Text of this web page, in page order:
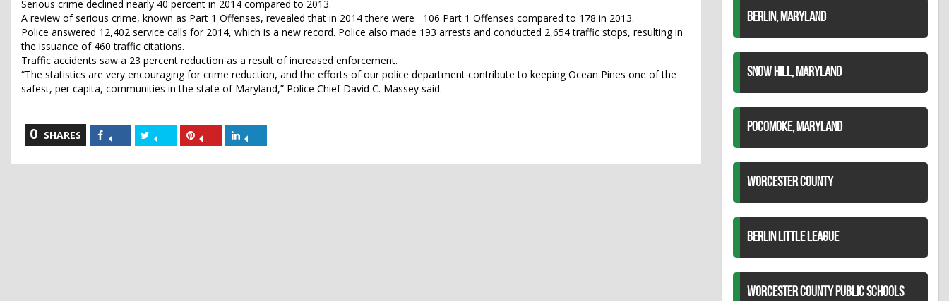
Serious crime declined nearly 40 percent in 2014 compared to 2013.
A review of serious crime, known as Part 1 Offenses, revealed that in 2014 there were 106 Part 1 Offenses compared to 178 in 2013.
Police answered 12,402 service calls for 2014, which is a new record. Police also made 193 arrests and conducted 2,654 traffic stops, resulting in
the issuance of 460 traffic citations.
Traffic accidents saw a 23 percent reduction as a result of increased enforcement.
“The statistics are very encouraging for crime reduction, and the efforts of our police department contribute to keeping Ocean Pines one of the
safest, per capita, communities in the state of Maryland,” Police Chief David C. Massey said.
0 SHARES
Share
on
Facebook
Share
on
Twitter
Share
on
Pinterest
on
LinkedIn
BERLIN, MARYLAND
SNOW HILL, MARYLAND
POCOMOKE, MARYLAND
WORCESTER COUNTY
BERLIN LITTLE LEAGUE
WORCESTER COUNTY PUBLIC SCHOOLS